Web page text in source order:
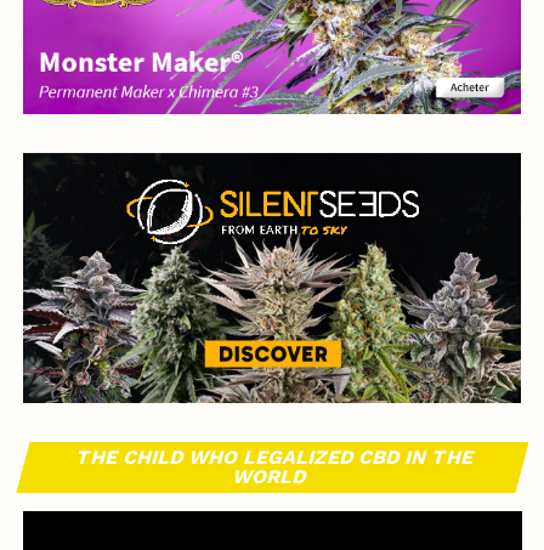
THE CHILD WHO LEGALIZED CBD IN THE
WORLD